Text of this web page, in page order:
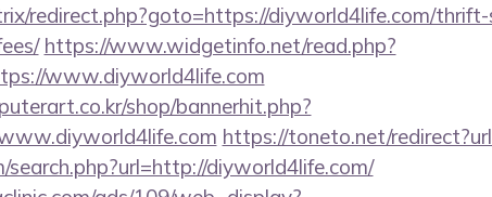
redirect.php?goto=https://diyworld4life.com/
https://www.widgetinfo.net/read.php?
www.diyworld4life.com
shop/bannerhit.php?
https://toneto.net/
search.php?url=http://diyworld4life.com/